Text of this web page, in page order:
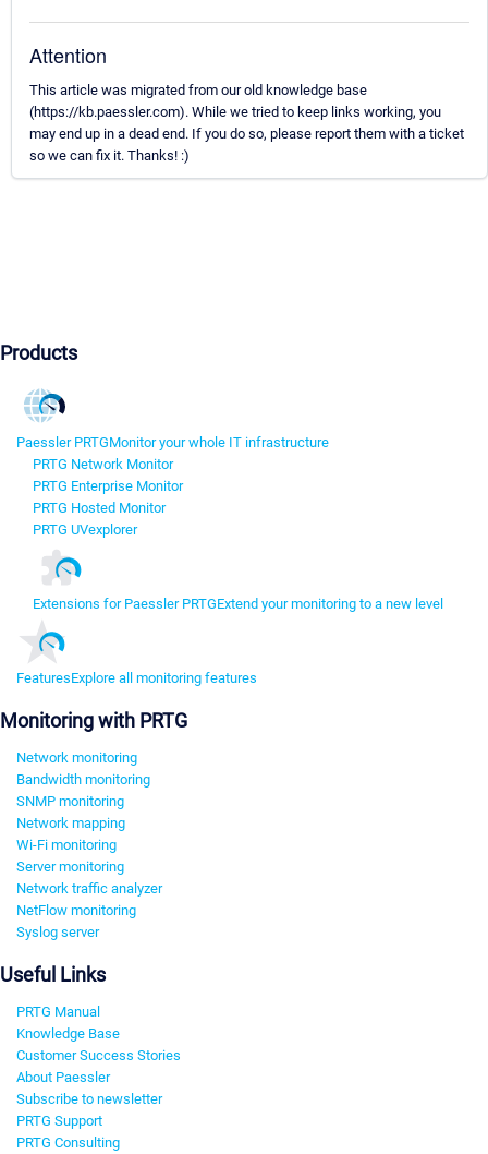
Attention
This article was migrated from our old knowledge base
(https://kb.paessler.com). While we tried to keep links working, you
may end up in a dead end. If you do so, please report them with a ticket
so we can fix it. Thanks! :)
Products
Paessler PRTGMonitor your whole IT infrastructure
PRTG Network Monitor
PRTG Enterprise Monitor
PRTG Hosted Monitor
PRTG UVexplorer
Extensions for Paessler PRTGExtend your monitoring to a new level
FeaturesExplore all monitoring features
Monitoring with PRTG
Network monitoring
Bandwidth monitoring
SNMP monitoring
Network mapping
Wi-Fi monitoring
Server monitoring
Network traffic analyzer
NetFlow monitoring
Syslog server
Useful Links
PRTG Manual
Knowledge Base
Customer Success Stories
About Paessler
Subscribe to newsletter
PRTG Support
PRTG Consulting